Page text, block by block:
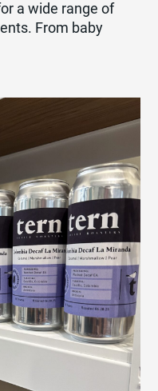
a wide range of
From baby